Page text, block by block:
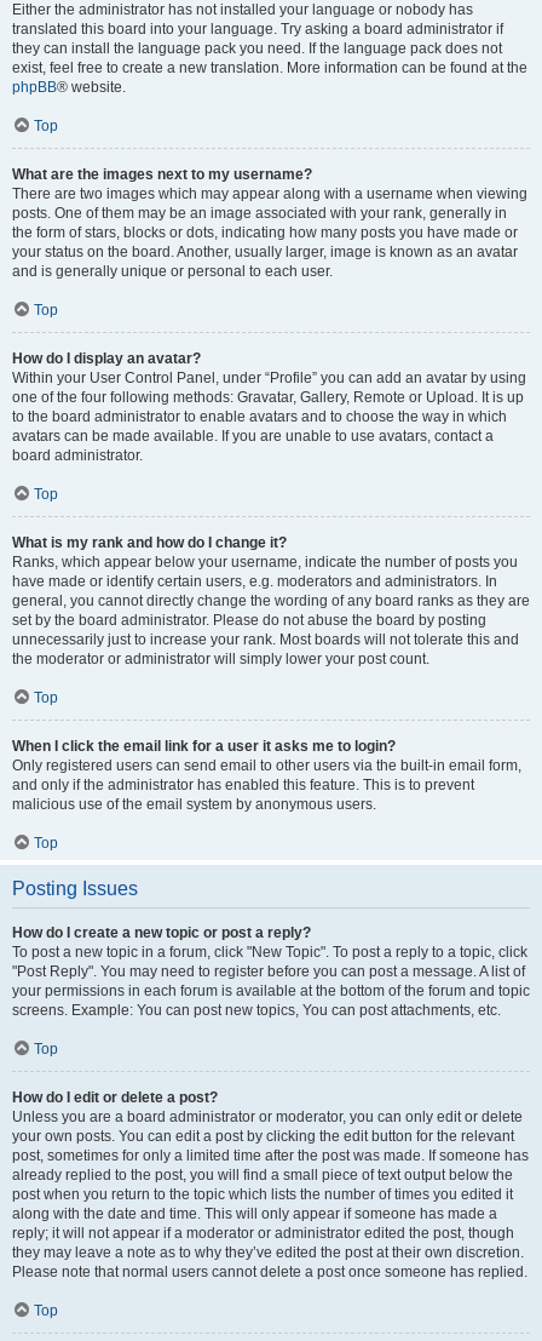
Either the administrator has not installed your language or nobody has
translated this board into your language. Try asking a board administrator if
they can install the language pack you need. If the language pack does not
exist, feel free to create a new translation. More information can be found at the
phpBB® website.
Top
What are the images next to my username?
There are two images which may appear along with a username when viewing
posts. One of them may be an image associated with your rank, generally in
the form of stars, blocks or dots, indicating how many posts you have made or
your status on the board. Another, usually larger, image is known as an avatar
and is generally unique or personal to each user.
Top
How do I display an avatar?
Within your User Control Panel, under “Profile” you can add an avatar by using
one of the four following methods: Gravatar, Gallery, Remote or Upload. It is up
to the board administrator to enable avatars and to choose the way in which
avatars can be made available. If you are unable to use avatars, contact a
board administrator.
Top
What is my rank and how do I change it?
Ranks, which appear below your username, indicate the number of posts you
have made or identify certain users, e.g. moderators and administrators. In
general, you cannot directly change the wording of any board ranks as they are
set by the board administrator. Please do not abuse the board by posting
unnecessarily just to increase your rank. Most boards will not tolerate this and
the moderator or administrator will simply lower your post count.
Top
When I click the email link for a user it asks me to login?
Only registered users can send email to other users via the built-in email form,
and only if the administrator has enabled this feature. This is to prevent
malicious use of the email system by anonymous users.
Top
Posting Issues
How do I create a new topic or post a reply?
To post a new topic in a forum, click "New Topic". To post a reply to a topic, click
"Post Reply". You may need to register before you can post a message. A list of
your permissions in each forum is available at the bottom of the forum and topic
screens. Example: You can post new topics, You can post attachments, etc.
Top
How do I edit or delete a post?
Unless you are a board administrator or moderator, you can only edit or delete
your own posts. You can edit a post by clicking the edit button for the relevant
post, sometimes for only a limited time after the post was made. If someone has
already replied to the post, you will find a small piece of text output below the
post when you return to the topic which lists the number of times you edited it
along with the date and time. This will only appear if someone has made a
reply; it will not appear if a moderator or administrator edited the post, though
they may leave a note as to why they’ve edited the post at their own discretion.
Please note that normal users cannot delete a post once someone has replied.
Top